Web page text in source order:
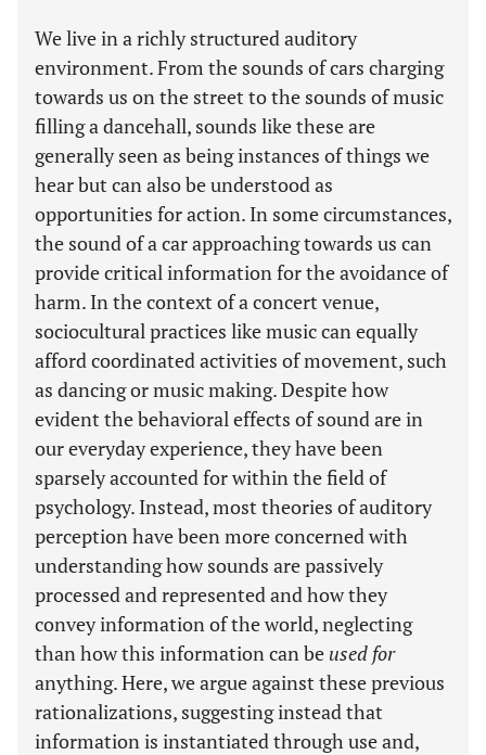
We live in a richly structured auditory
environment. From the sounds of cars charging
towards us on the street to the sounds of music
filling a dancehall, sounds like these are
generally seen as being instances of things we
hear but can also be understood as
opportunities for action. In some circumstances,
the sound of a car approaching towards us can
provide critical information for the avoidance of
harm. In the context of a concert venue,
sociocultural practices like music can equally
afford coordinated activities of movement, such
as dancing or music making. Despite how
evident the behavioral effects of sound are in
our everyday experience, they have been
sparsely accounted for within the field of
psychology. Instead, most theories of auditory
perception have been more concerned with
understanding how sounds are passively
processed and represented and how they
convey information of the world, neglecting
than how this information can be used for
anything. Here, we argue against these previous
rationalizations, suggesting instead that
information is instantiated through use and,